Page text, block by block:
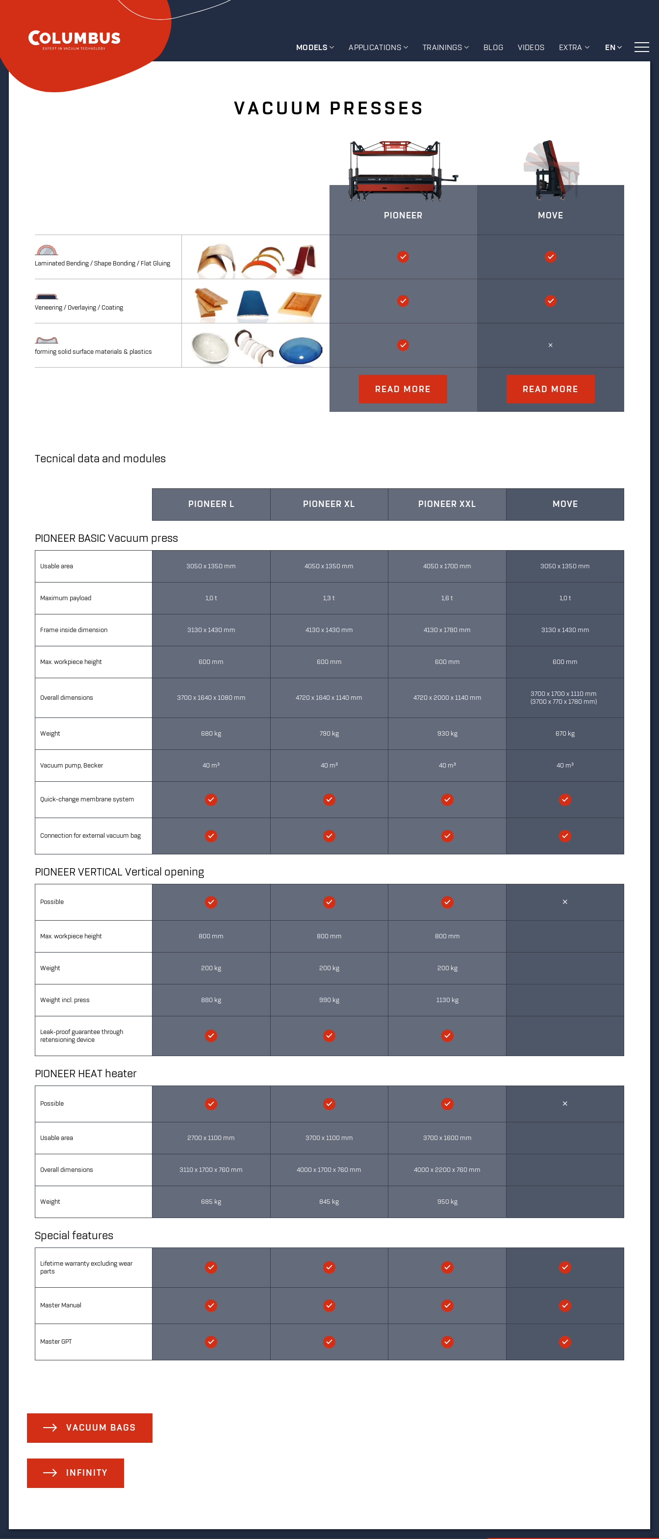
MODELS APPLICATIONS TRAININGS BLOG VIDEOS EXTRA EN
VACUUM PRESSES
PIONEER MOVE
Laminated Bending / Shape Bonding / Flat Gluing
Veneering / Overlaying / Coating
forming solid surface materials & plastics
READ MORE READ MORE
Tecnical data and modules
PIONEER L PIONEER XL PIONEER XXL MOVE
PIONEER BASIC Vacuum press
Usable area 3050 x 1350 mm 4050 x 1350 mm 4050 x 1700 mm 3050 x 1350 mm
Maximum payload 1,0 t 1,3 t 1,6 t 1,0 t
Frame inside dimension 3130 x 1430 mm 4130 x 1430 mm 4130 x 1780 mm 3130 x 1430 mm
Max. workpiece height 600 mm 600 mm 600 mm 600 mm
Overall dimensions 3700 x 1640 x 1080 mm 4720 x 1640 x 1140 mm 4720 x 2000 x 1140 mm
3700 x 1700 x 1110 mm
(3700 x 770 x 1780 mm)
Weight 680 kg 790 kg 930 kg 670 kg
Vacuum pump, Becker 40 m³ 40 m³ 40 m³ 40 m³
Quick-change membrane system
Connection for external vacuum bag
PIONEER VERTICAL Vertical opening
Possible
Max. workpiece height 800 mm 800 mm 800 mm
Weight 200 kg 200 kg 200 kg
Weight incl. press 880 kg 990 kg 1130 kg
Leak-proof guarantee through
retensioning device
PIONEER HEAT heater
Possible
Usable area 2700 x 1100 mm 3700 x 1100 mm 3700 x 1600 mm
Overall dimensions 3110 x 1700 x 760 mm 4000 x 1700 x 760 mm 4000 x 2200 x 760 mm
Weight 685 kg 845 kg 950 kg
Special features
Lifetime warranty excluding wear
parts
Master Manual
Master GPT
VACUUM BAGS
INFINITY